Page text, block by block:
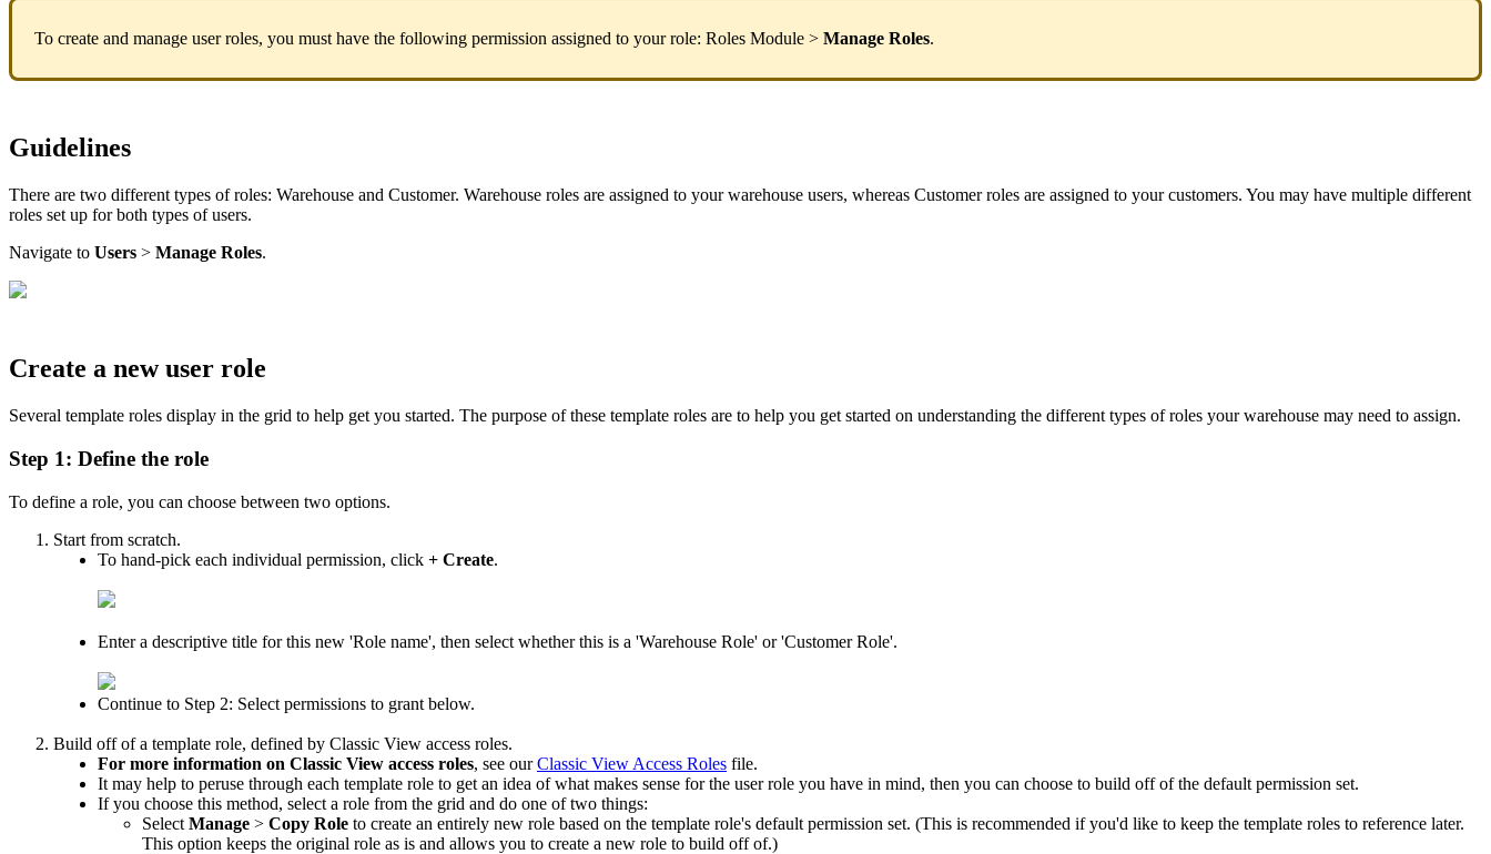
To create and manage user roles, you must have the following permission assigned to your role: Roles Module > Manage Roles.
Guidelines
There are two different types of roles: Warehouse and Customer. Warehouse roles are assigned to your warehouse users, whereas Customer roles are assigned to your customers. You may have multiple different
roles set up for both types of users.
Navigate to Users > Manage Roles.
Create a new user role
Several template roles display in the grid to help get you started. The purpose of these template roles are to help you get started on understanding the different types of roles your warehouse may need to assign.
Step 1: Define the role
To define a role, you can choose between two options.
Start from scratch.
To hand-pick each individual permission, click + Create.
Enter a descriptive title for this new 'Role name', then select whether this is a 'Warehouse Role' or 'Customer Role'.
Continue to Step 2: Select permissions to grant below.
Build off of a template role, defined by Classic View access roles.
For more information on Classic View access roles, see our Classic View Access Roles file.
It may help to peruse through each template role to get an idea of what makes sense for the user role you have in mind, then you can choose to build off of the default permission set.
If you choose this method, select a role from the grid and do one of two things:
Select Manage > Copy Role to create an entirely new role based on the template role's default permission set. (This is recommended if you'd like to keep the template roles to reference later.
This option keeps the original role as is and allows you to create a new role to build off of.)